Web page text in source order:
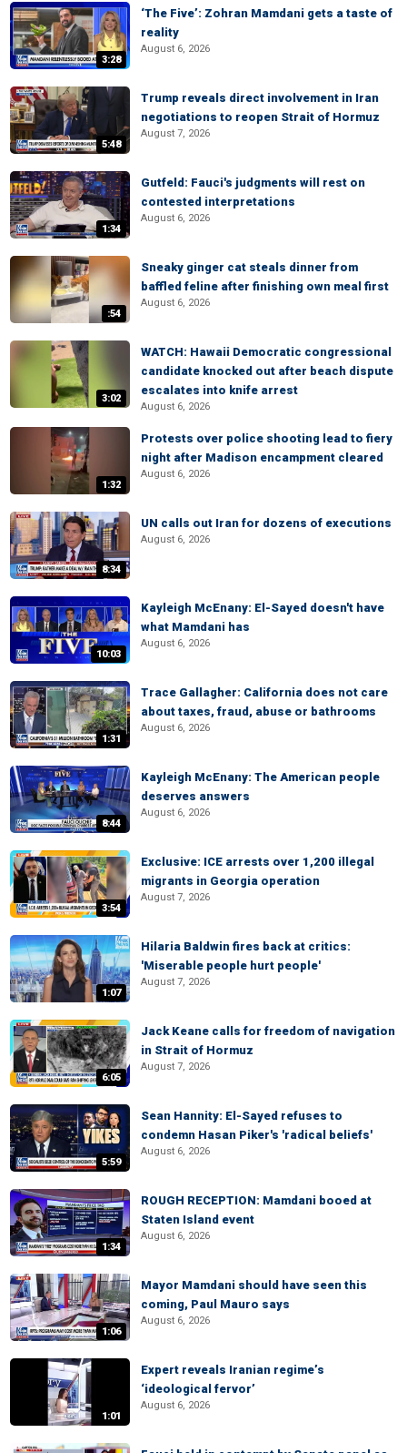
3:28
‘The Five’: Zohran Mamdani gets a taste of
reality
August 6, 2026
5:48
Trump reveals direct involvement in Iran
negotiations to reopen Strait of Hormuz
August 7, 2026
1:34
Gutfeld: Fauci's judgments will rest on
contested interpretations
August 6, 2026
:54
Sneaky ginger cat steals dinner from
baffled feline after finishing own meal first
August 6, 2026
3:02
WATCH: Hawaii Democratic congressional
candidate knocked out after beach dispute
escalates into knife arrest
August 6, 2026
1:32
Protests over police shooting lead to fiery
night after Madison encampment cleared
August 6, 2026
8:34
UN calls out Iran for dozens of executions
August 6, 2026
10:03
Kayleigh McEnany: El-Sayed doesn't have
what Mamdani has
August 6, 2026
1:31
Trace Gallagher: California does not care
about taxes, fraud, abuse or bathrooms
August 6, 2026
8:44
Kayleigh McEnany: The American people
deserves answers
August 6, 2026
3:54
Exclusive: ICE arrests over 1,200 illegal
migrants in Georgia operation
August 7, 2026
1:07
Hilaria Baldwin fires back at critics:
'Miserable people hurt people'
August 7, 2026
6:05
Jack Keane calls for freedom of navigation
in Strait of Hormuz
August 7, 2026
5:59
Sean Hannity: El-Sayed refuses to
condemn Hasan Piker's 'radical beliefs'
August 6, 2026
1:34
ROUGH RECEPTION: Mamdani booed at
Staten Island event
August 6, 2026
1:06
Mayor Mamdani should have seen this
coming, Paul Mauro says
August 6, 2026
1:01
Expert reveals Iranian regime’s
‘ideological fervor’
August 6, 2026